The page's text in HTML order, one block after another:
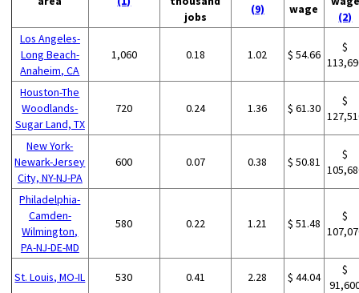
jobs
(9) wage
(2)
Los Angeles-
Long Beach-
Anaheim, CA
1,060 0.18 1.02 $ 54.66
$
Houston-The
Woodlands-
Sugar Land, TX
720 0.24 1.36 $ 61.30
$
New York-
Newark-Jersey
City, NY-NJ-PA
600 0.07 0.38 $ 50.81
$
Philadelphia-
Camden-
Wilmington,
PA-NJ-DE-MD
580 0.22 1.21 $ 51.48
$
St. Louis, MO-IL 530 0.41 2.28 $ 44.04
$